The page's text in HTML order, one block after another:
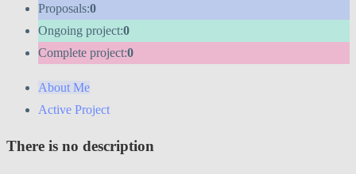
Proposals:0
Ongoing project:0
Complete project:0
About Me
Active Project
There is no description